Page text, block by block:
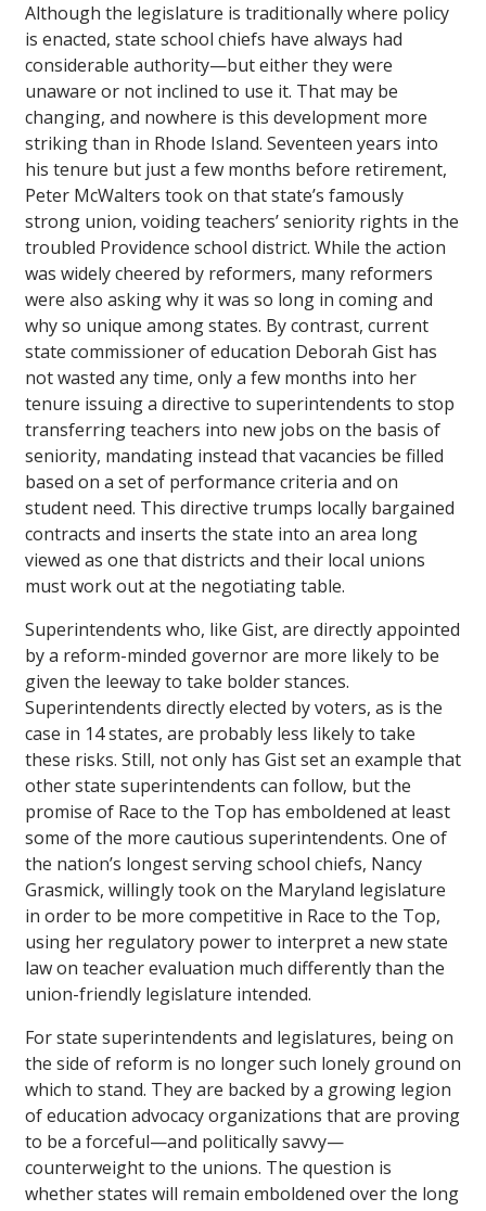
Although the legislature is traditionally where policy
is enacted, state school chiefs have always had
considerable authority—but either they were
unaware or not inclined to use it. That may be
changing, and nowhere is this development more
striking than in Rhode Island. Seventeen years into
his tenure but just a few months before retirement,
Peter McWalters took on that state’s famously
strong union, voiding teachers’ seniority rights in the
troubled Providence school district. While the action
was widely cheered by reformers, many reformers
were also asking why it was so long in coming and
why so unique among states. By contrast, current
state commissioner of education Deborah Gist has
not wasted any time, only a few months into her
tenure issuing a directive to superintendents to stop
transferring teachers into new jobs on the basis of
seniority, mandating instead that vacancies be filled
based on a set of performance criteria and on
student need. This directive trumps locally bargained
contracts and inserts the state into an area long
viewed as one that districts and their local unions
must work out at the negotiating table.
Superintendents who, like Gist, are directly appointed
by a reform-minded governor are more likely to be
given the leeway to take bolder stances.
Superintendents directly elected by voters, as is the
case in 14 states, are probably less likely to take
these risks. Still, not only has Gist set an example that
other state superintendents can follow, but the
promise of Race to the Top has emboldened at least
some of the more cautious superintendents. One of
the nation’s longest serving school chiefs, Nancy
Grasmick, willingly took on the Maryland legislature
in order to be more competitive in Race to the Top,
using her regulatory power to interpret a new state
law on teacher evaluation much differently than the
union-friendly legislature intended.
For state superintendents and legislatures, being on
the side of reform is no longer such lonely ground on
which to stand. They are backed by a growing legion
of education advocacy organizations that are proving
to be a forceful—and politically savvy—
counterweight to the unions. The question is
whether states will remain emboldened over the long